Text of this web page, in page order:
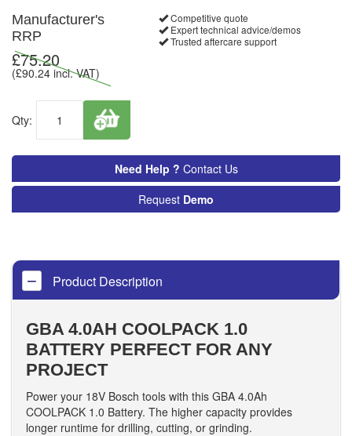
Manufacturer's
RRP
£75.20
(£90.24 incl. VAT)
Qty:
Competitive quote
Expert technical advice/demos
Trusted aftercare support
Need Help ? Contact Us
Request Demo
Product Description
GBA 4.0AH COOLPACK 1.0
BATTERY PERFECT FOR ANY
PROJECT
Power your 18V Bosch tools with this GBA 4.0Ah
COOLPACK 1.0 Battery. The higher capacity provides
longer runtime for drilling, cutting, or grinding.